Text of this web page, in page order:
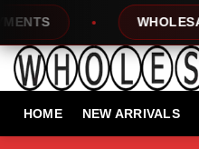
content
HOME NEW ARRIVALS